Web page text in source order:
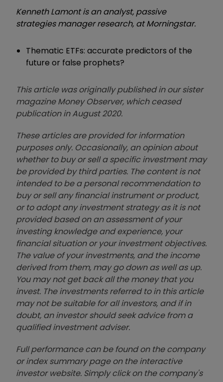
Kenneth Lamont is an analyst, passive
strategies manager research, at Morningstar.
Thematic ETFs: accurate predictors of the
future or false prophets?
This article was originally published in our sister
magazine Money Observer, which ceased
publication in August 2020.
These articles are provided for information
purposes only. Occasionally, an opinion about
whether to buy or sell a specific investment may
be provided by third parties. The content is not
intended to be a personal recommendation to
buy or sell any financial instrument or product,
or to adopt any investment strategy as it is not
provided based on an assessment of your
investing knowledge and experience, your
financial situation or your investment objectives.
The value of your investments, and the income
derived from them, may go down as well as up.
You may not get back all the money that you
invest. The investments referred to in this article
may not be suitable for all investors, and if in
doubt, an investor should seek advice from a
qualified investment adviser.
Full performance can be found on the company
or index summary page on the interactive
investor website. Simply click on the company's